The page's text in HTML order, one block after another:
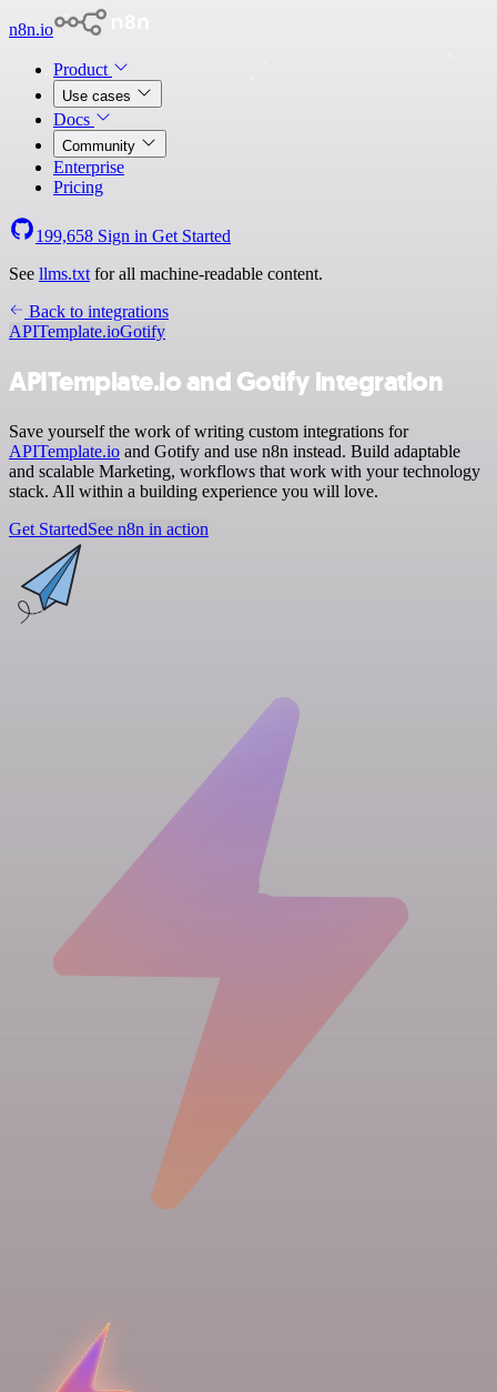
n8n.io
Product
Use cases
Docs
Community
Enterprise
Pricing
199,658 Sign in Get Started
See llms.txt for all machine-readable content.
Back to integrations
APITemplate.ioGotify
APITemplate.io and Gotify integration
Save yourself the work of writing custom integrations for
APITemplate.io and Gotify and use n8n instead. Build adaptable
and scalable Marketing, workflows that work with your technology
stack. All within a building experience you will love.
Get StartedSee n8n in action